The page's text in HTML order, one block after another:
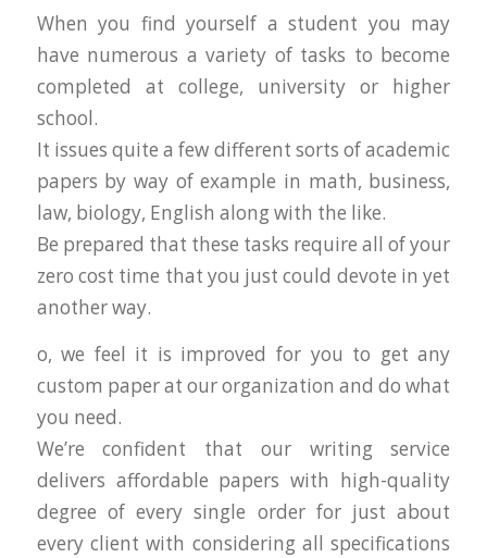
When you find yourself a student you may
have numerous a variety of tasks to become
completed at college, university or higher
school.
It issues quite a few different sorts of academic
papers by way of example in math, business,
law, biology, English along with the like.
Be prepared that these tasks require all of your
zero cost time that you just could devote in yet
another way.
o, we feel it is improved for you to get any
custom paper at our organization and do what
you need.
We’re confident that our writing service
delivers affordable papers with high-quality
degree of every single order for just about
every client with considering all specifications